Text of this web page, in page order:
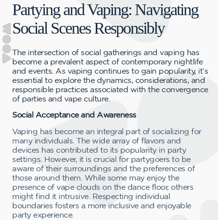
Partying and Vaping: Navigating
Social Scenes Responsibly
The intersection of social gatherings and vaping has
become a prevalent aspect of contemporary nightlife
and events. As vaping continues to gain popularity, it’s
essential to explore the dynamics, considerations, and
responsible practices associated with the convergence
of parties and vape culture.
Social Acceptance and Awareness
Vaping has become an integral part of socializing for
many individuals. The wide array of flavors and
devices has contributed to its popularity in party
settings. However, it is crucial for partygoers to be
aware of their surroundings and the preferences of
those around them. While some may enjoy the
presence of vape clouds on the dance floor, others
might find it intrusive. Respecting individual
boundaries fosters a more inclusive and enjoyable
party experience.